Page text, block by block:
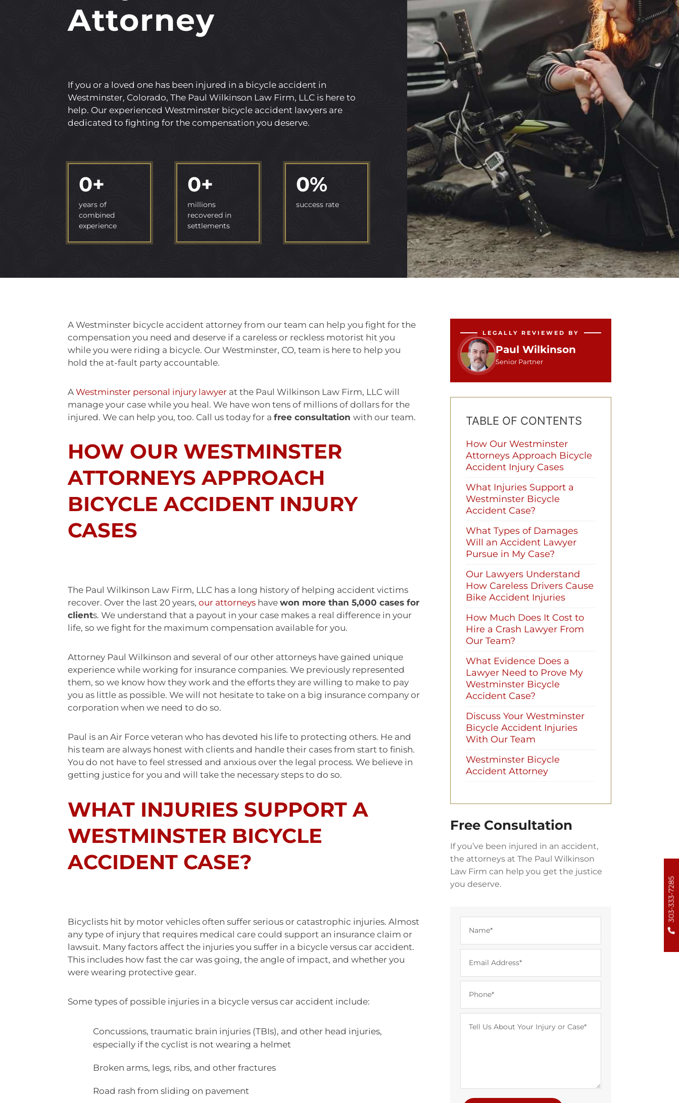
Attorney
If you or a loved one has been injured in a bicycle accident in
Westminster, Colorado, The Paul Wilkinson Law Firm, LLC is here to
help. Our experienced Westminster bicycle accident lawyers are
dedicated to fighting for the compensation you deserve.
0+
years of
combined
experience
0+
millions
recovered in
settlements
0%
success rate
A Westminster bicycle accident attorney from our team can help you fight for the
compensation you need and deserve if a careless or reckless motorist hit you
while you were riding a bicycle. Our Westminster, CO, team is here to help you
hold the at-fault party accountable.
AWestminster personal injury lawyer at the Paul Wilkinson Law Firm, LLC will
manage your case while you heal. We have won tens of millions of dollars for the
injured. We can help you, too. Call us today for afree consultationwith our team.
HOW OUR WESTMINSTER
ATTORNEYS APPROACH
BICYCLE ACCIDENT INJURY
CASES
The Paul Wilkinson Law Firm, LLC has a long history of helping accident victims
recover. Over the last 20 years,our attorneys havewon more than 5,000 cases for
clients. We understand that a payout in your case makes a real difference in your
life, so we fight for the maximum compensation available for you.
Attorney Paul Wilkinson and several of our other attorneys have gained unique
experience while working for insurance companies. We previously represented
them, so we know how they work and the efforts they are willing to make to pay
you as little as possible. We will not hesitate to take on a big insurance company or
corporation when we need to do so.
Paul is an Air Force veteran who has devoted his life to protecting others. He and
his team are always honest with clients and handle their cases from start to finish.
You do not have to feel stressed and anxious over the legal process. We believe in
getting justice for you and will take the necessary steps to do so.
WHAT INJURIES SUPPORT A
WESTMINSTER BICYCLE
ACCIDENT CASE?
Bicyclists hit by motor vehicles often suffer serious or catastrophic injuries. Almost
any type of injury that requires medical care could support an insurance claim or
lawsuit. Many factors affect the injuries you suffer in a bicycle versus car accident.
This includes how fast the car was going, the angle of impact, and whether you
were wearing protective gear.
Some types of possible injuries in a bicycle versus car accident include:
Concussions, traumatic brain injuries (TBIs), and other head injuries,
especially if the cyclist is not wearing a helmet
Broken arms, legs, ribs, and other fractures
Road rash from sliding on pavement
LEGALLY REVIEWED BY
Paul Wilkinson
Senior Partner
TABLE OF CONTENTS
How Our Westminster
Attorneys Approach Bicycle
Accident Injury Cases
What Injuries Support a
Westminster Bicycle
Accident Case?
What Types of Damages
Will an Accident Lawyer
Pursue in My Case?
Our Lawyers Understand
How Careless Drivers Cause
Bike Accident Injuries
How Much Does It Cost to
Hire a Crash Lawyer From
Our Team?
What Evidence Does a
Lawyer Need to Prove My
Westminster Bicycle
Accident Case?
Discuss Your Westminster
Bicycle Accident Injuries
With Our Team
Westminster Bicycle
Accident Attorney
Free Consultation
If you’ve been injured in an accident,
the attorneys at The Paul Wilkinson
Law Firm can help you get the justice
you deserve.
303-333-7285